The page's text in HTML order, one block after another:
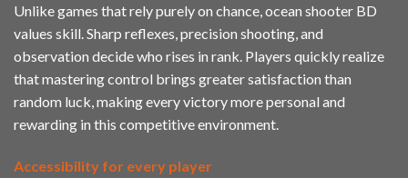
Unlike games that rely purely on chance, ocean shooter BD
values skill. Sharp reflexes, precision shooting, and
observation decide who rises in rank. Players quickly realize
that mastering control brings greater satisfaction than
random luck, making every victory more personal and
rewarding in this competitive environment.
Accessibility for every player